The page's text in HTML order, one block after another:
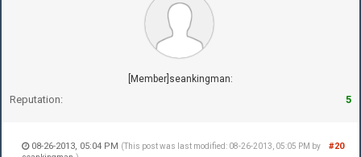
[Member]seankingman:
Reputation: 5
#20
08-26-2013, 05:04 PM (This post was last modified: 08-26-2013, 05:05 PM by